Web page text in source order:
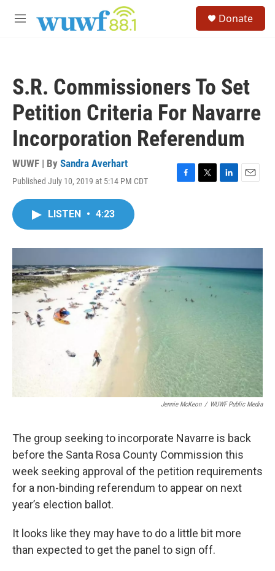
M
Donate
S.R. Commissioners To Set
Petition Criteria For Navarre
Incorporation Referendum
WUWF | By Sandra Averhart
Published July 10, 2019 at 5:14 PM CDT
F
o
k
T
r
L
I
n
E
LISTEN • 4:23
Jennie McKeon / WUWF Public Media
The group seeking to incorporate Navarre is back
before the Santa Rosa County Commission this
week seeking approval of the petition requirements
for a non-binding referendum to appear on next
year’s election ballot.
It looks like they may have to do a little bit more
than expected to get the panel to sign off.